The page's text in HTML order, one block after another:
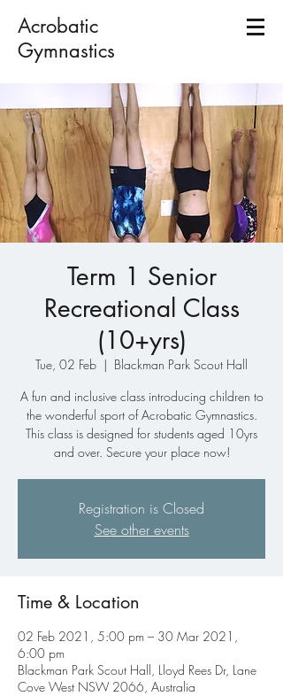
Acrobatic
Gymnastics
Term 1 Senior
Recreational Class
(10+yrs)
Tue, 02 Feb
  |
Blackman Park Scout Hall
A fun and inclusive class introducing children to
the wonderful sport of Acrobatic Gymnastics.
This class is designed for students aged 10yrs
and over. Secure your place now!
Registration is Closed
See other events
Time & Location
02 Feb 2021, 5:00 pm – 30 Mar 2021,
6:00 pm
Blackman Park Scout Hall, Lloyd Rees Dr, Lane
Cove West NSW 2066, Australia